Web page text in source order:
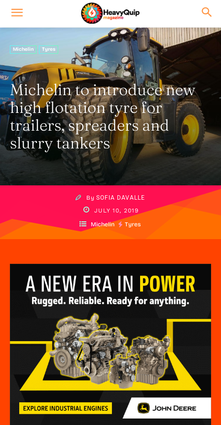
Michelin Tyres
Michelin to introduce new
high flotation tyre for
trailers, spreaders and
slurry tankers
By SOFIA DAVALLE
JULY 10, 2019
Michelin Tyres